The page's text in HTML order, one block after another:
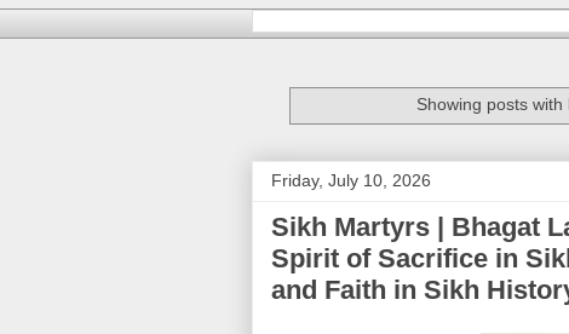
Showing posts with
Friday, July 10, 2026
Sikh Martyrs | Bhagat
Spirit of Sacrifice in
and Faith in Sikh